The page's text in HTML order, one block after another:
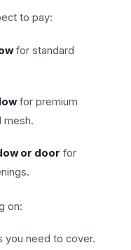
to pay:
for standard
for premium
mesh.
or door for
on:
you need to cover.